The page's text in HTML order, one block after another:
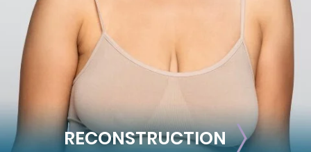
Brachioplasty
See all >>
RECONSTRUCTION